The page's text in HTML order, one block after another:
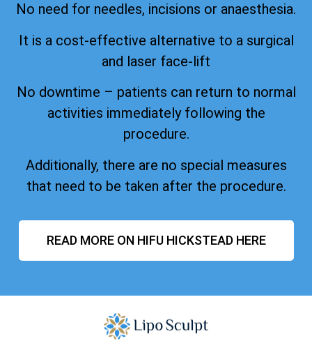
No need for needles, incisions or anaesthesia.
It is a cost-effective alternative to a surgical
and laser face-lift
No downtime – patients can return to normal
activities immediately following the
procedure.
Additionally, there are no special measures
that need to be taken after the procedure.
READ MORE ON HIFU HICKSTEAD HERE